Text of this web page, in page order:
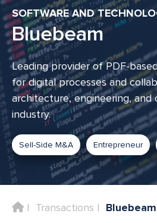
SOFTWARE AND
Bluebeam
Leading provider of PDF-
for digital processes and
architecture, engineering, and
industry.
Sell-Side M&A Entrepreneur
HomeTransactions Bluebeam